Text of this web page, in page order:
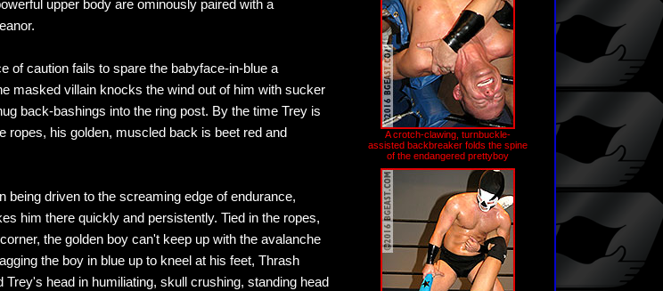
upper body are ominously paired with a
of caution fails to spare the babyface-in-blue a
masked villain knocks the wind out of him with sucker
back-bashings into the ring post. By the time Trey is
ropes, his golden, muscled back is beet red and
being driven to the screaming edge of endurance,
him there quickly and persistently. Tied in the ropes,
the golden boy can't keep up with the avalanche
the boy in blue up to kneel at his feet, Thrash
head in humiliating, skull crushing, standing head
A crotch-clawing, turnbuckle-
assisted backbreaker folds the spine
of the endangered prettyboy